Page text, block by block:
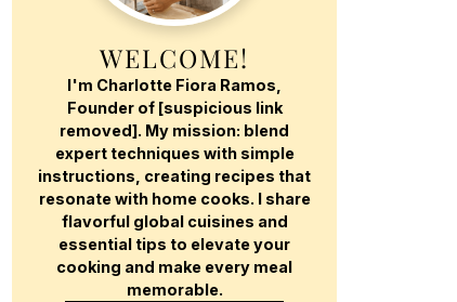
WELCOME!
I'm Charlotte Fiora Ramos,
Founder of [suspicious link
removed]. My mission: blend
expert techniques with simple
instructions, creating recipes that
resonate with home cooks. I share
flavorful global cuisines and
essential tips to elevate your
cooking and make every meal
memorable.